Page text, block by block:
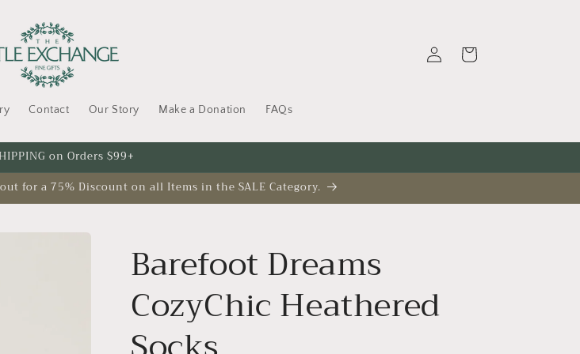
Contact Our Story Make a Donation FAQs
in
Cart
on Orders $99+
for a 75% Discount on all Items in the SALE Category.
Barefoot Dreams
CozyChic Heathered